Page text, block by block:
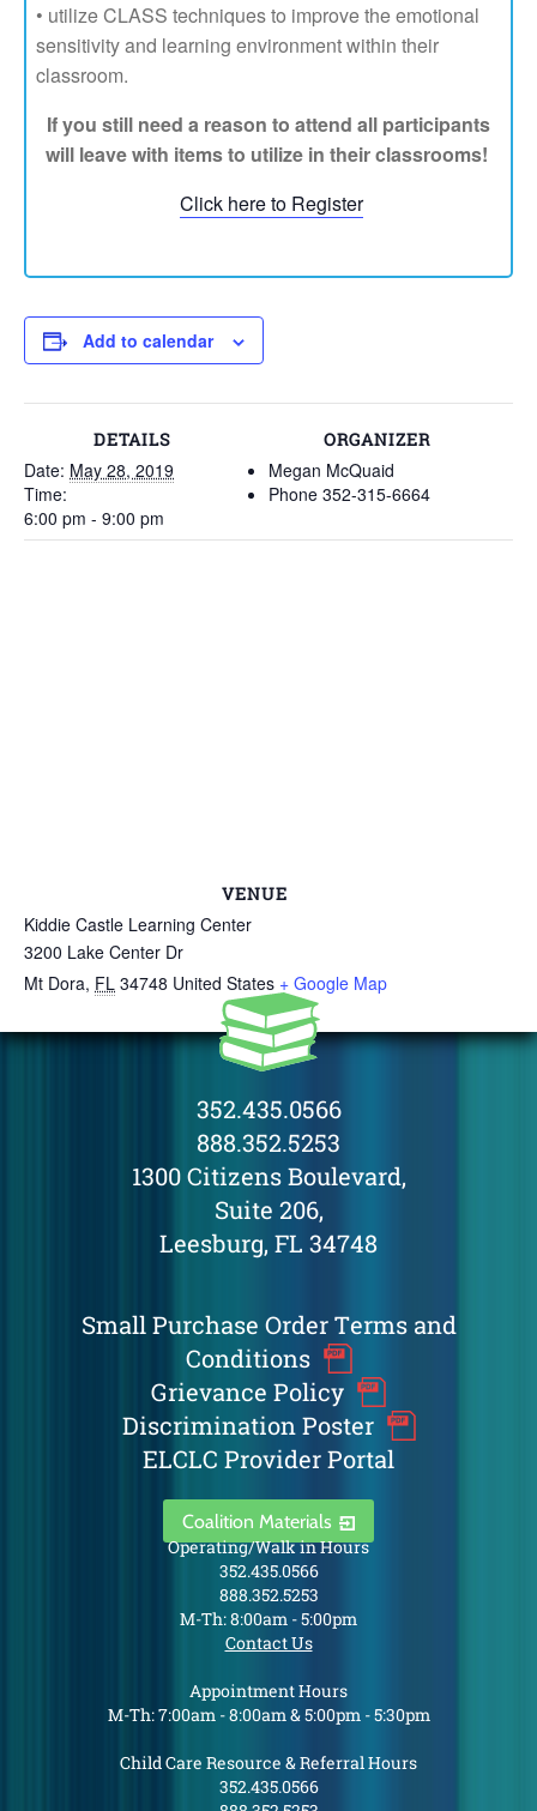
• utilize CLASS techniques to improve the emotional
sensitivity and learning environment within their
classroom.
If you still need a reason to attend all participants
will leave with items to utilize in their classrooms!
Click here to Register
Add to calendar
DETAILS
Date: May 28, 2019
Time:
6:00 pm - 9:00 pm
ORGANIZER
Megan McQuaid
Phone 352-315-6664
VENUE
Kiddie Castle Learning Center
3200 Lake Center Dr
Mt Dora, FL 34748 United States + Google Map
352.435.0566
888.352.5253
1300 Citizens Boulevard,
Suite 206,
Leesburg, FL 34748
Small Purchase Order Terms and
Conditions
Grievance Policy
Discrimination Poster
ELCLC Provider Portal
Coalition Materials
Operating/Walk in Hours
352.435.0566
888.352.5253
M-Th: 8:00am - 5:00pm
Contact Us
Appointment Hours
M-Th: 7:00am - 8:00am & 5:00pm - 5:30pm
Child Care Resource & Referral Hours
352.435.0566